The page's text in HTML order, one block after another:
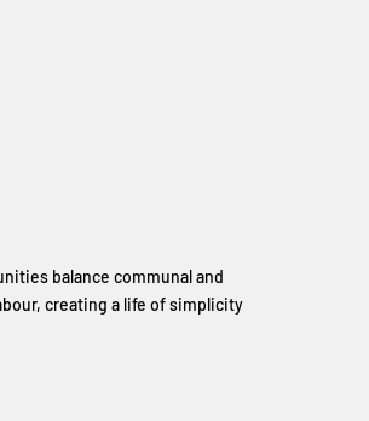
balance communal and
creating a life of simplicity